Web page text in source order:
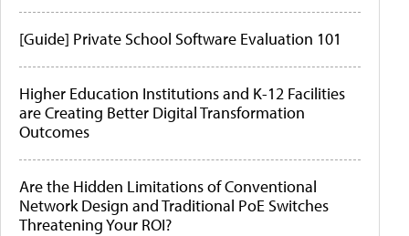
[Guide] Private School Software Evaluation 101
Higher Education Institutions and K-12 Facilities
are Creating Better Digital Transformation
Outcomes
Are the Hidden Limitations of Conventional
Network Design and Traditional PoE Switches
Threatening Your ROI?